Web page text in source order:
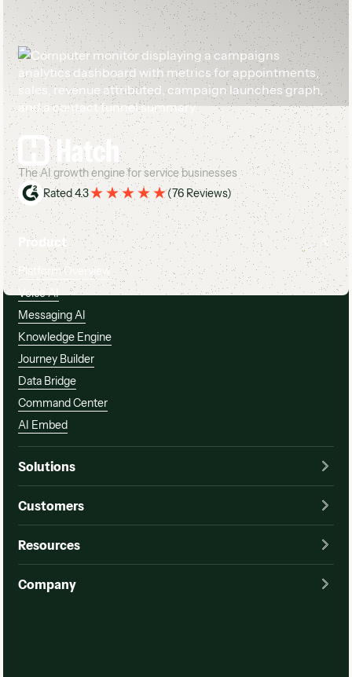
Footer
The AI growth engine for service businesses
Rated 4.3
(76 Reviews)
Product
Platform Overview
Voice AI
Messaging AI
Knowledge Engine
Journey Builder
Data Bridge
Command Center
AI Embed
Solutions
Customers
Resources
Company